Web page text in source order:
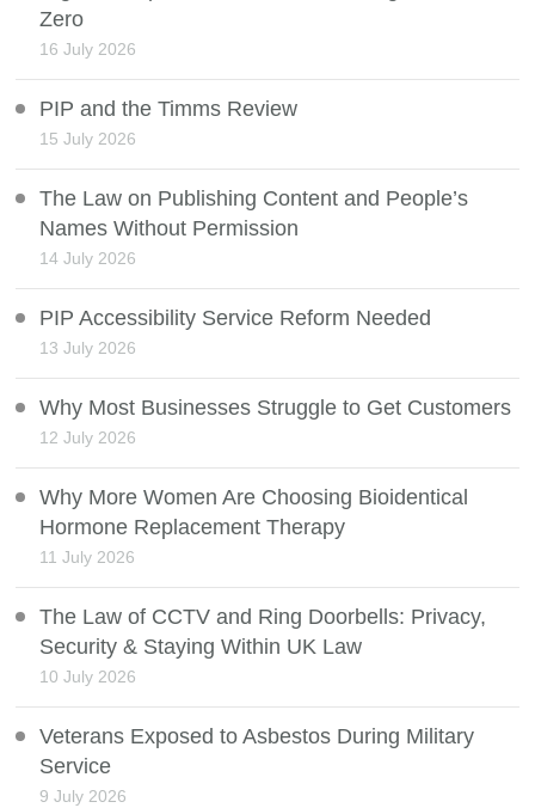
Zero
16 July 2026
PIP and the Timms Review
15 July 2026
The Law on Publishing Content and People’s
Names Without Permission
14 July 2026
PIP Accessibility Service Reform Needed
13 July 2026
Why Most Businesses Struggle to Get Customers
12 July 2026
Why More Women Are Choosing Bioidentical
Hormone Replacement Therapy
11 July 2026
The Law of CCTV and Ring Doorbells: Privacy,
Security & Staying Within UK Law
10 July 2026
Veterans Exposed to Asbestos During Military
Service
9 July 2026